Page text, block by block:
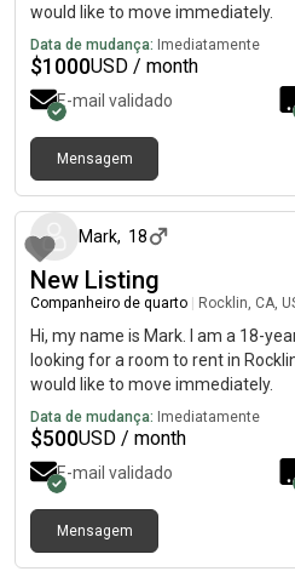
would like to move immediately.
Data de mudança: Imediatamente
$1000USD / month
E-mail validado
Mensagem
Mark, 18
New Listing
Companheiro de quarto Rocklin, CA,
Hi, my name is Mark. I am a 18-
looking for a room to rent in
would like to move immediately.
Data de mudança: Imediatamente
$500USD / month
E-mail validado
Mensagem